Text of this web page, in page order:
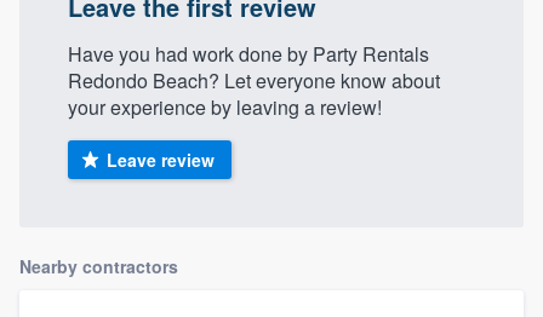
Have you had work done by Party Rentals
Redondo Beach? Let everyone know about
your experience by leaving a review!
Leave review
Nearby contractors